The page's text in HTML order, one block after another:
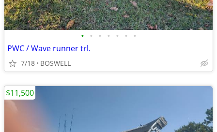
• • • • • • •
PWC / Wave runner trl.
7/18 BOSWELL
$11,500